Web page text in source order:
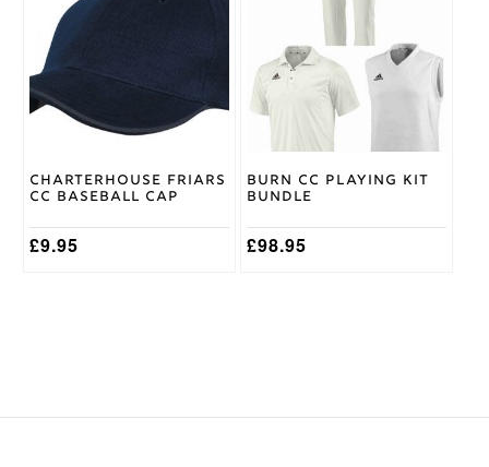
Charterhouse Friars
CC Baseball Cap
£9.95
Burn CC Playing Kit
Bundle
£98.95
variants.
The
options
may
chosen
the
page